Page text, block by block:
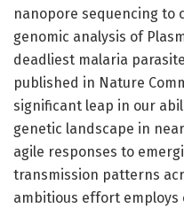
nanopore sequencing to
genomic analysis of
deadliest malaria
published in Nature
significant leap in our
genetic landscape in
agile responses to
transmission patterns
ambitious effort